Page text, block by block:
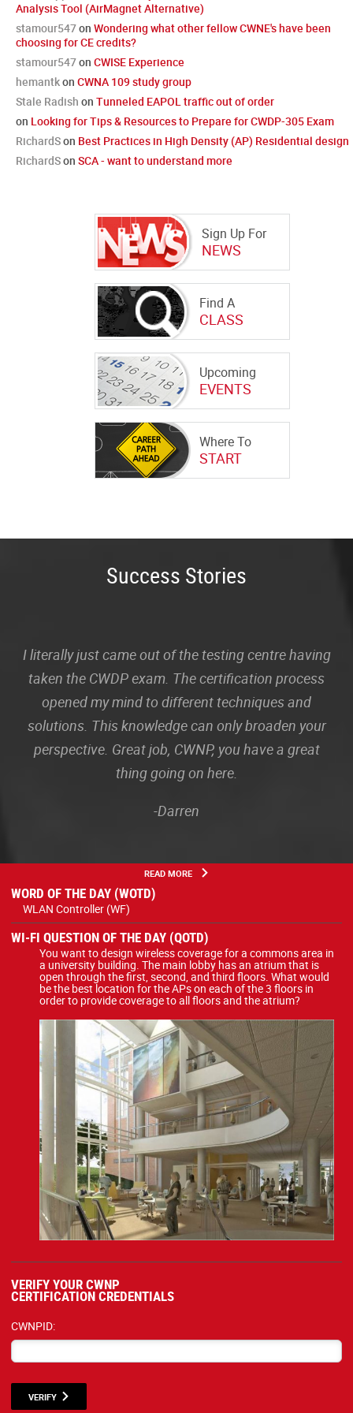
Analysis Tool (AirMagnet Alternative)
stamour547on Wondering what other fellow CWNE's have been
choosing for CE credits?
stamour547on CWISE Experience
hemantkon CWNA 109 study group
Stale Radish on Tunneled EAPOL traffic out of order
on Looking for Tips & Resources to Prepare for CWDP-305 Exam
RichardSon Best Practices in High Density (AP) Residential design
RichardSon SCA - want to understand more
Sign Up For
NEWS
Find A
CLASS
Upcoming
EVENTS
Where To
START
Success Stories
I literally just came out of the testing centre having
taken the CWDP exam. The certification process
opened my mind to different techniques and
solutions. This knowledge can only broaden your
perspective. Great job, CWNP, you have a great
thing going on here.
-Darren
READ MORE
WORD OF THE DAY (WOTD)
WLAN Controller (WF)
WI-FI QUESTION OF THE DAY (QOTD)
You want to design wireless coverage for a commons area in
a university building. The main lobby has an atrium that is
open through the first, second, and third floors. What would
be the best location for the APs on each of the 3 floors in
order to provide coverage to all floors and the atrium?
VERIFY YOUR CWNP
CERTIFICATION CREDENTIALS
CWNPID:
VERIFY